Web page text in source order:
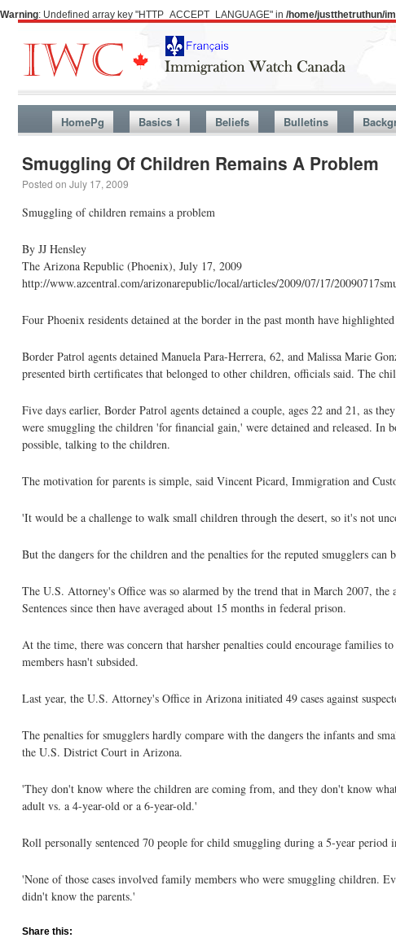
Warning: Undefined array key "HTTP_ACCEPT_LANGUAGE" in /home/justthetruthun/
HomePg Basics 1 Beliefs Bulletins
Smuggling Of Children Remains A Problem
Posted on July 17, 2009
Smuggling of children remains a problem
By JJ Hensley
The Arizona Republic (Phoenix), July 17, 2009
http://www.azcentral.com/arizonarepublic/local/articles/2009/07/17/
Four Phoenix residents detained at the border in the past month have
Border Patrol agents detained Manuela Para-Herrera, 62, and Malissa Marie
presented birth certificates that belonged to other children, officials said. The
Five days earlier, Border Patrol agents detained a couple, ages 22 and 21, as
were smuggling the children 'for financial gain,' were detained and released. In
possible, talking to the children.
The motivation for parents is simple, said Vincent Picard, Immigration and
'It would be a challenge to walk small children through the desert, so it's not
But the dangers for the children and the penalties for the reputed smugglers can
The U.S. Attorney's Office was so alarmed by the trend that in March 2007, the
Sentences since then have averaged about 15 months in federal prison.
At the time, there was concern that harsher penalties could encourage families
members hasn't subsided.
Last year, the U.S. Attorney's Office in Arizona initiated 49 cases against
The penalties for smugglers hardly compare with the dangers the infants and
the U.S. District Court in Arizona.
'They don't know where the children are coming from, and they don't know
adult vs. a 4-year-old or a 6-year-old.'
Roll personally sentenced 70 people for child smuggling during a 5-year period
'None of those cases involved family members who were smuggling children.
didn't know the parents.'
Share this: